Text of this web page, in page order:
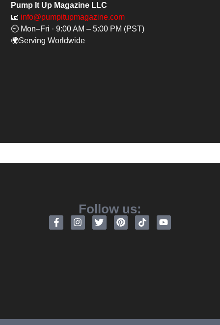
Pump It Up Magazine LLC
📧 info@pumpitupmagazine.com
🕘 Mon–Fri · 9:00 AM – 5:00 PM (PST)
🌍Serving Worldwide
Follow us: